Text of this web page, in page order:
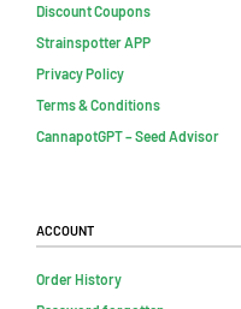
Discount Coupons
Strainspotter APP
Privacy Policy
Terms & Conditions
CannapotGPT – Seed Advisor
Account
Order History